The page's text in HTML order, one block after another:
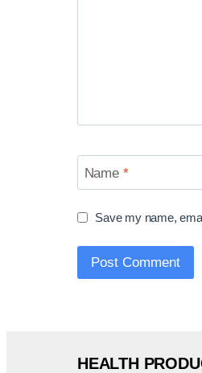
Name *
Save my name,
HEALTH